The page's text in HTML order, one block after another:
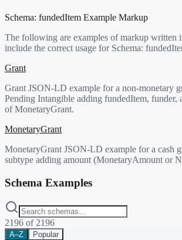
Schema: fundedItem Example Markup
The following are examples of markup written
include the correct usage for Schema:
Grant
Grant JSON-LD example for a non-monetary
Pending Intangible adding fundedItem, funder,
of MonetaryGrant.
MonetaryGrant
MonetaryGrant JSON-LD example for a cash
subtype adding amount (MonetaryAmount or
Schema Examples
2196 of 2196
A–Z Popular